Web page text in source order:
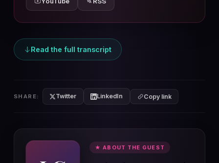
Read the full transcript
SHARE: Twitter LinkedIn Copy link
★ ABOUT THE GUEST